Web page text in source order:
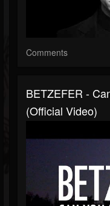
Comments
BETZEFER -
(official Video)